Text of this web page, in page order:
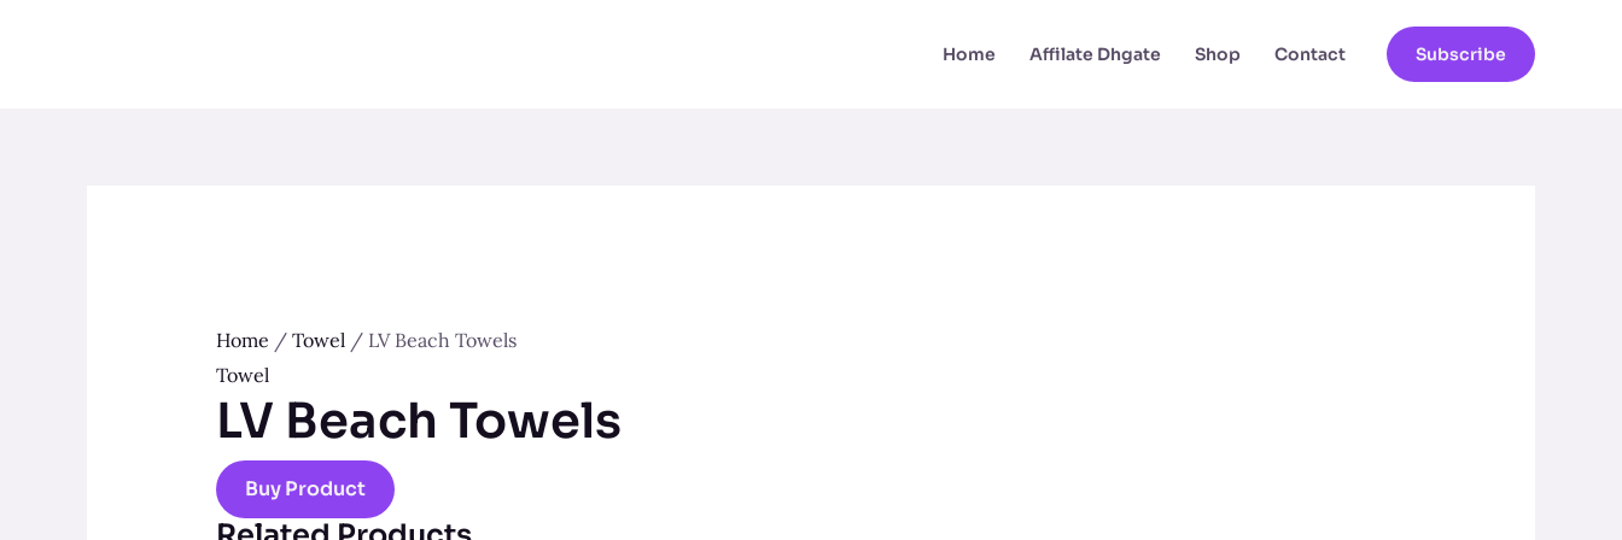
Home Affilate Dhgate Shop Contact Subscribe
Home / Towel/ LV Beach Towels
Towel
LV Beach Towels
Buy Product